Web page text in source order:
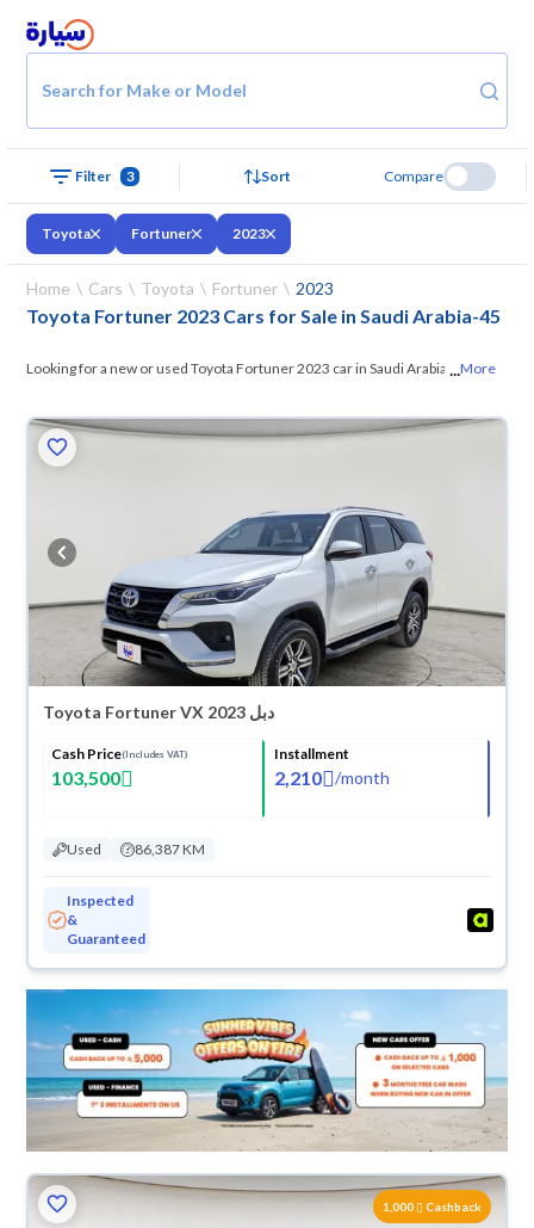
Search for Make or Model
Filter 3 Sort Compare
Toyota Fortuner 2023
Home Cars Toyota Fortuner 2023
Toyota Fortuner 2023 Cars for Sale in Saudi Arabia-45
Looking for a new or used Toyota Fortuner 2023 car in Saudi Arabia? On
what suits you. All used Toyota Fortuner 2023 cars are guaranteed and
inspected at over 200 checkpoints, and you can try them for 10 days. If
days with ease. New cars come with an official dealer warranty. You can
buy in cash or installments, reserve online, and have the car delivered
right to your doorstep.
...More
Toyota Fortuner VX 2023 دبل
Cash Price(Includes VAT)
103,500
Installment
2,210 /month
Used 86,387 KM
Inspected
&
Guaranteed
1,000 Cashback